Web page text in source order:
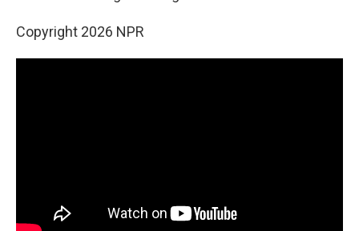
Copyright 2026 NPR